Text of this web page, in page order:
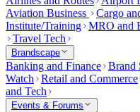
Aviation Business
Cargo
Institute/Training MRO and
Travel Tech
Brandscape
Banking and Finance Brand
Watch
Retail and Commerce
and Tech
Events & Forums